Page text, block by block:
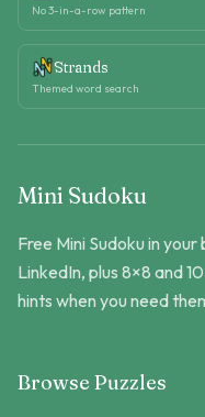
No 3-in-a-row pattern
Strands
Themed word search
Mini Sudoku
Free Mini Sudoku in
LinkedIn, plus 8×8 and
hints when you need
Browse Puzzles